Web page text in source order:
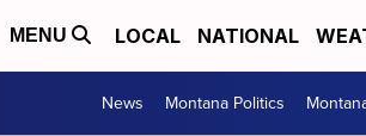
MENU LOCAL NATIONAL
News Montana Politics